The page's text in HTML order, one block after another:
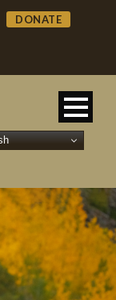
DONATE